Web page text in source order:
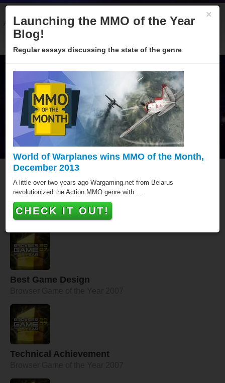
About Categories Winners Sponsors Blog
Weewar
Weewar has won a total of 3 MMO of the Year awards,
putting it amongst the best Browser MMOs of all time.
Best Game Design
Technical Achievement
×
Launching the MMO of the Year
Blog!
Regular essays discussing the state of the genre
World of Warplanes wins MMO of the Month,
December 2013
A little over two years ago Wargaming.net from Belarus
revolutionized the Action MMO genre with ...
CHECK IT OUT!